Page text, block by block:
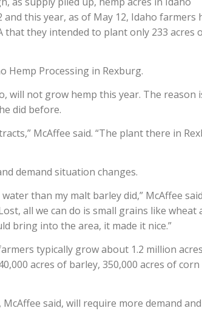
and this year, as of May 12, Idaho farmers
that they intended to plant only 233 acres
Hemp Processing in Rexburg.
will not grow hemp this year. The reason
did before.
McAffee said. “The plant there in
demand situation changes.
than my malt barley did,” McAffee
all we can do is small grains like wheat
bring into the area, it made it nice.”
typically grow about 1.2 million
acres of barley, 350,000 acres of corn
said, will require more demand and